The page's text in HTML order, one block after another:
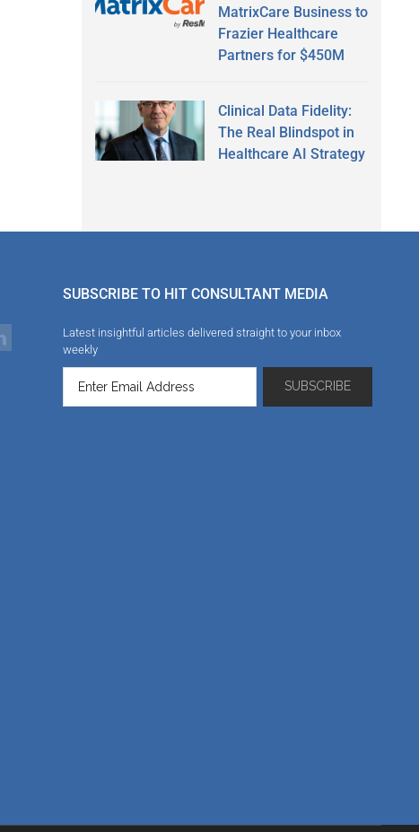
MatrixCare Business to
Frazier Healthcare
Partners for $450M
Clinical Data Fidelity:
The Real Blindspot in
Healthcare AI Strategy
SUBSCRIBE TO HIT CONSULTANT MEDIA
Latest insightful articles delivered straight to your inbox
weekly